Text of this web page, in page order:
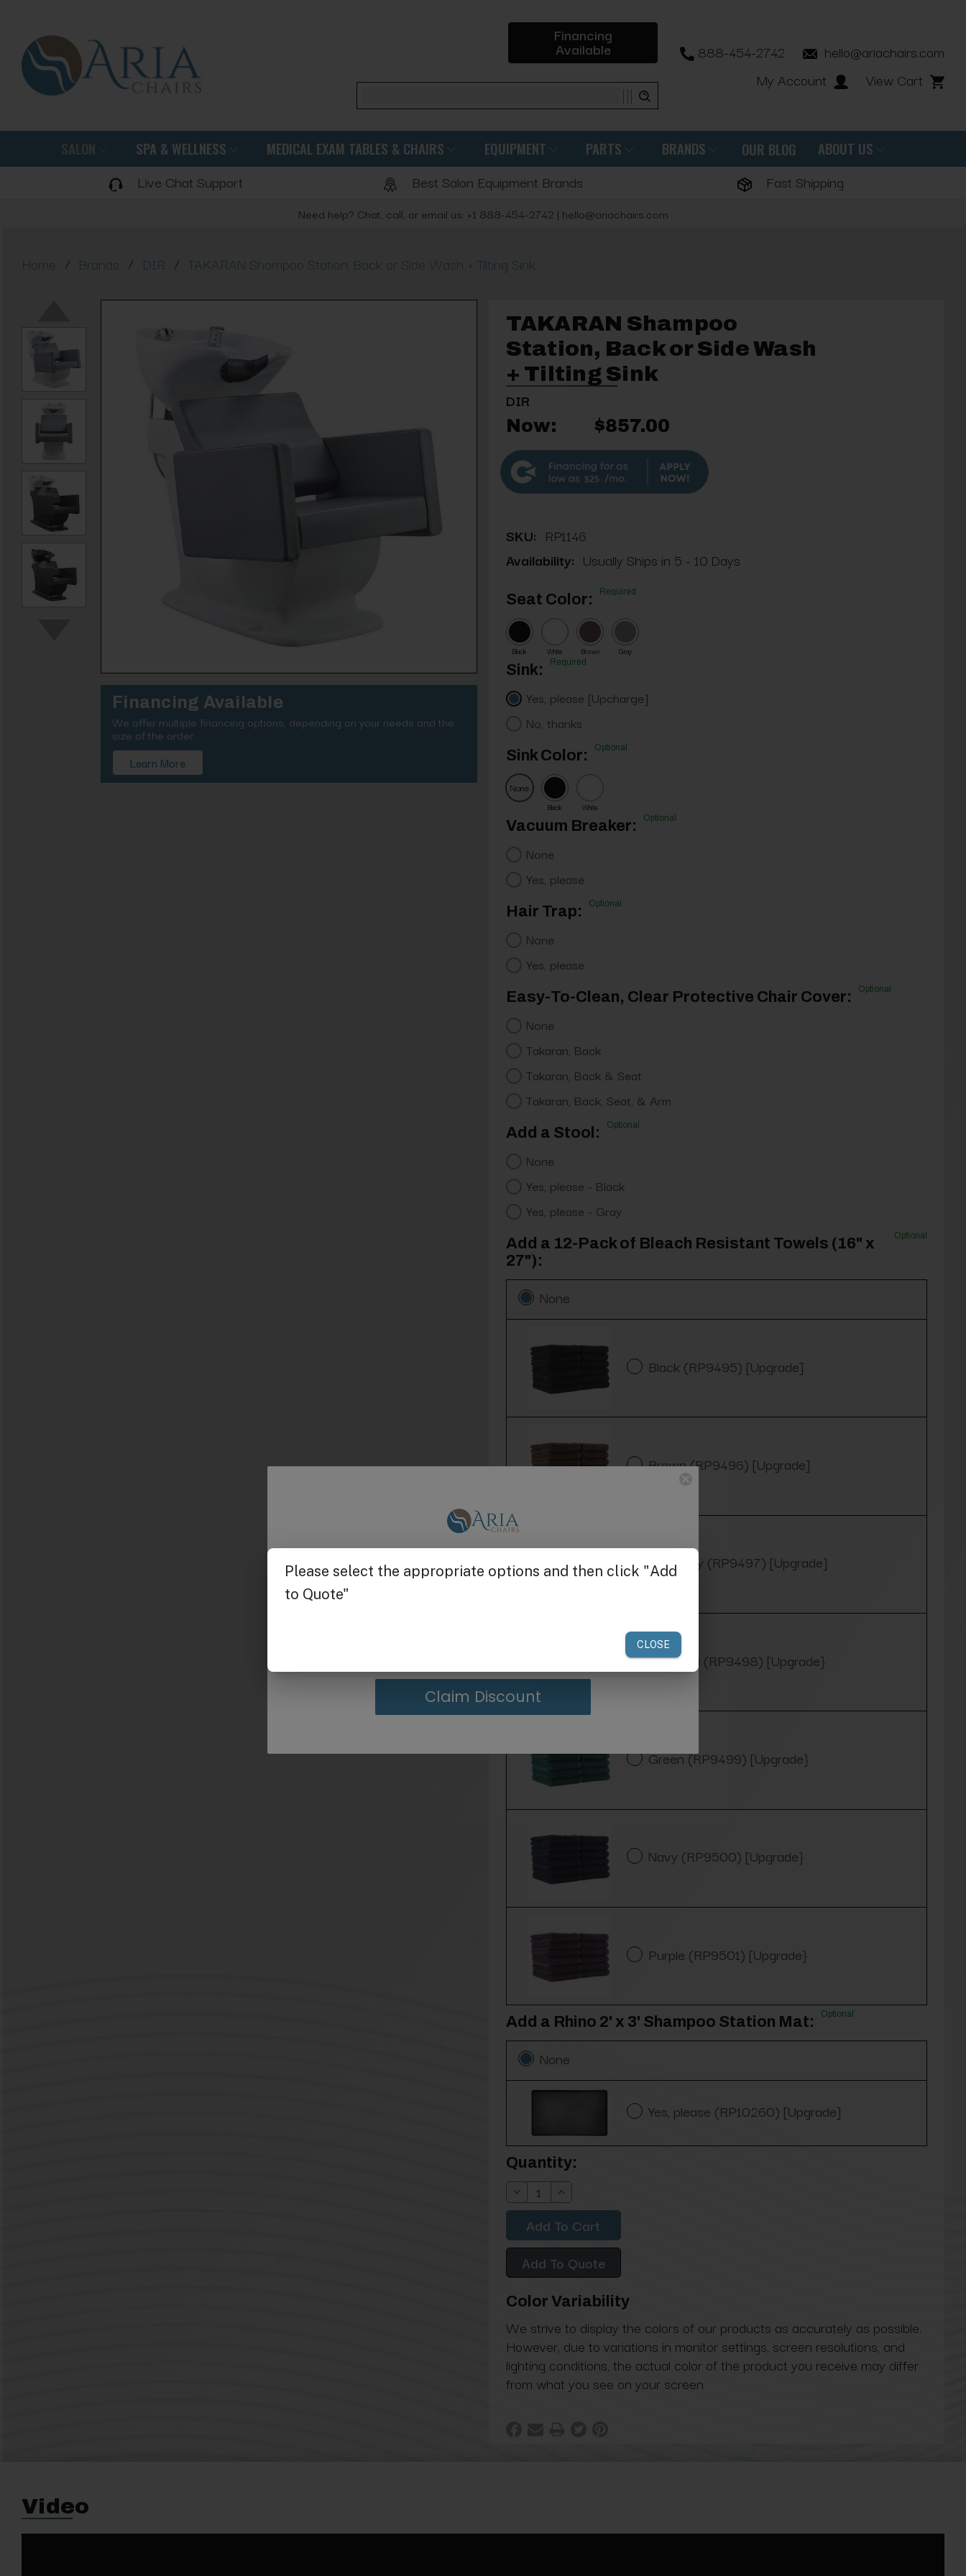
Financing
Available
Search
888-454-2742
hello@ariachairs.com
My Account
View Cart
SALON SPA & WELLNESS MEDICAL EXAM TABLES & CHAIRS EQUIPMENT PARTS BRANDS OUR BLOG ABOUT US
Live Chat Support Best Salon Equipment Brands Fast Shipping
Need help? Chat, call, or email us: +1 888-454-2742 | hello@ariachairs.com
Home / Brands / DIR / TAKARAN Shampoo Station, Back or Side Wash + Tilting Sink
Financing Available
We offer multiple financing options, depending on your needs and the
size of the order.
Learn More
TAKARAN Shampoo
Station, Back or Side Wash
+ Tilting Sink
DIR
Now: $857.00
$25
SKU: RP1146
Availability: Usually Ships in 5 - 10 Days
Seat Color: Required
Black White Brown Gray
Sink: Required
Yes, please [Upcharge]
No, thanks
Sink Color: Optional
None
Black White
Vacuum Breaker: Optional
None
Yes, please
Hair Trap: Optional
None
Yes, please
Easy-To-Clean, Clear Protective Chair Cover: Optional
None
Takaran, Back
Takaran, Back & Seat
Takaran, Back, Seat, & Arm
Add a Stool: Optional
None
Yes, please - Black
Yes, please - Gray
Add a 12-Pack of Bleach Resistant Towels (16" x
27"):
Optional
None
Black (RP9495) [Upgrade]
Brown (RP9496) [Upgrade]
Burgundy (RP9497) [Upgrade]
Charcoal (RP9498) [Upgrade}
Green (RP9499) [Upgrade}
Navy (RP9500) [Upgrade}
Purple (RP9501) [Upgrade}
Add a Rhino 2' x 3' Shampoo Station Mat: Optional
None
Yes, please (RP10260) [Upgrade]
Current
Stock:
Quantity:
Decrease
Quantity:
Increase
Quantity:
Add To Quote
Color Variability
We strive to display the colors of our products as accurately as possible.
However, due to variations in monitor settings, screen resolutions, and
lighting conditions, the actual color of the product you receive may differ
from what you see on your screen
Video
Get $25 off
Claim Discount